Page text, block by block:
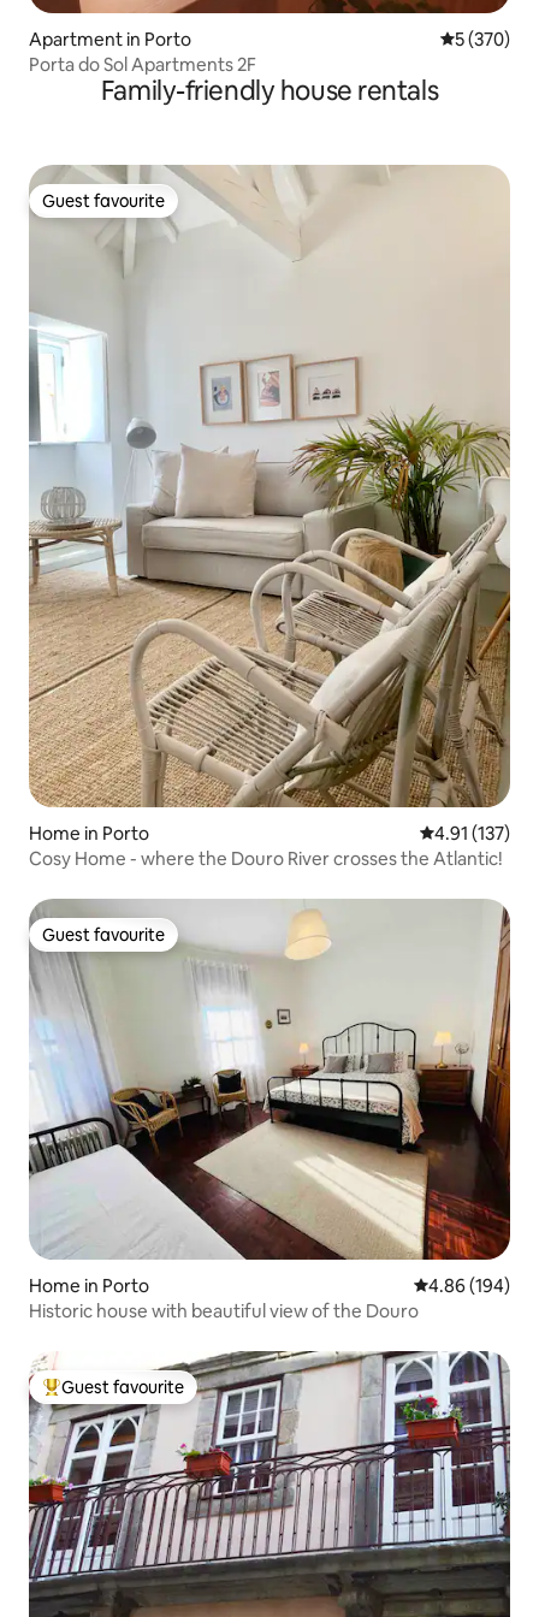
Apartment in Porto 5 out of 5
5 (370)
Porta do Sol Apartments 2F
Family-friendly house rentals
Guest favourite
Guest favourite
Home in Porto 4.91 out of 5
4.91 (137)
Cosy Home - where the Douro River crosses the Atlantic!
Guest favourite
Guest favourite
Home in Porto 4.86 out of 5
4.86 (194)
Historic house with beautiful view of the Douro
Top guest favourite
Guest favourite